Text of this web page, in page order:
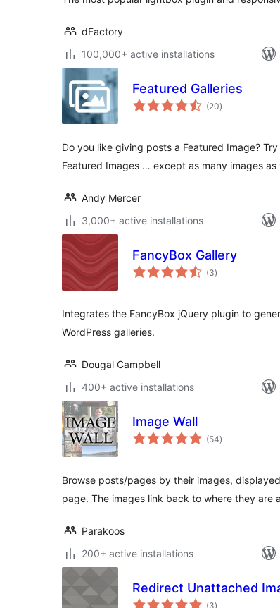
dFactory
100,000+ active installations
Featured Galleries
(20total
ratings
)
Do you like giving posts a Featured Image?
Featured Images … except as many images as
Andy Mercer
3,000+ active installations
FancyBox Gallery
(3total
ratings
)
Integrates the FancyBox jQuery plugin to
WordPress galleries.
Dougal Campbell
400+ active installations
Image Wall
(54total
ratings
)
Browse posts/pages by their images,
page. The images link back to where they are
Parakoos
200+ active installations
Redirect Unattached
(3total
)